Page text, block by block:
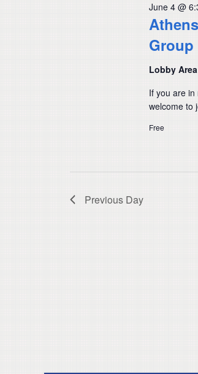
Group
June 4 @
Lobby
If you are
welcome to
Free
Previous Day